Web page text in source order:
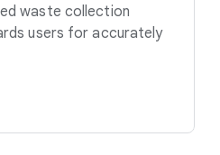
waste collection
users for accurately